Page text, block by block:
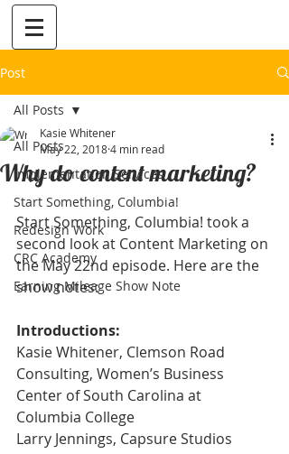
Post
All Posts
Implementation Services
Start Something, Columbia!
Redesign Work
CRC Academy
Earning Mileage Show Note
All Posts
Why do content marketing?
Kasie Whitener
May 22, 20184 min read
Start Something, Columbia! took a
second look at Content Marketing on
the May 22nd episode. Here are the
show notes:
Introductions:
Kasie Whitener, Clemson Road
Consulting, Women’s Business
Center of South Carolina at
Columbia College
Larry Jennings, Capsure Studios